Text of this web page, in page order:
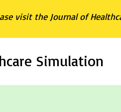
visit the Journal of
Simulation